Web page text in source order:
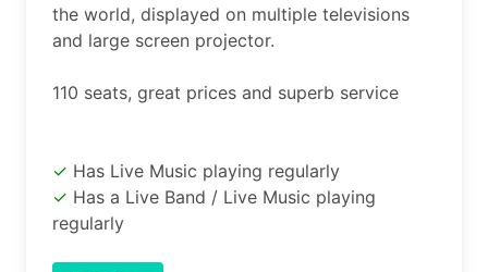
the world, displayed on multiple televisions
and large screen projector.
Has Live Music playing regularly
Has a Live Band / Live Music playing
regularly